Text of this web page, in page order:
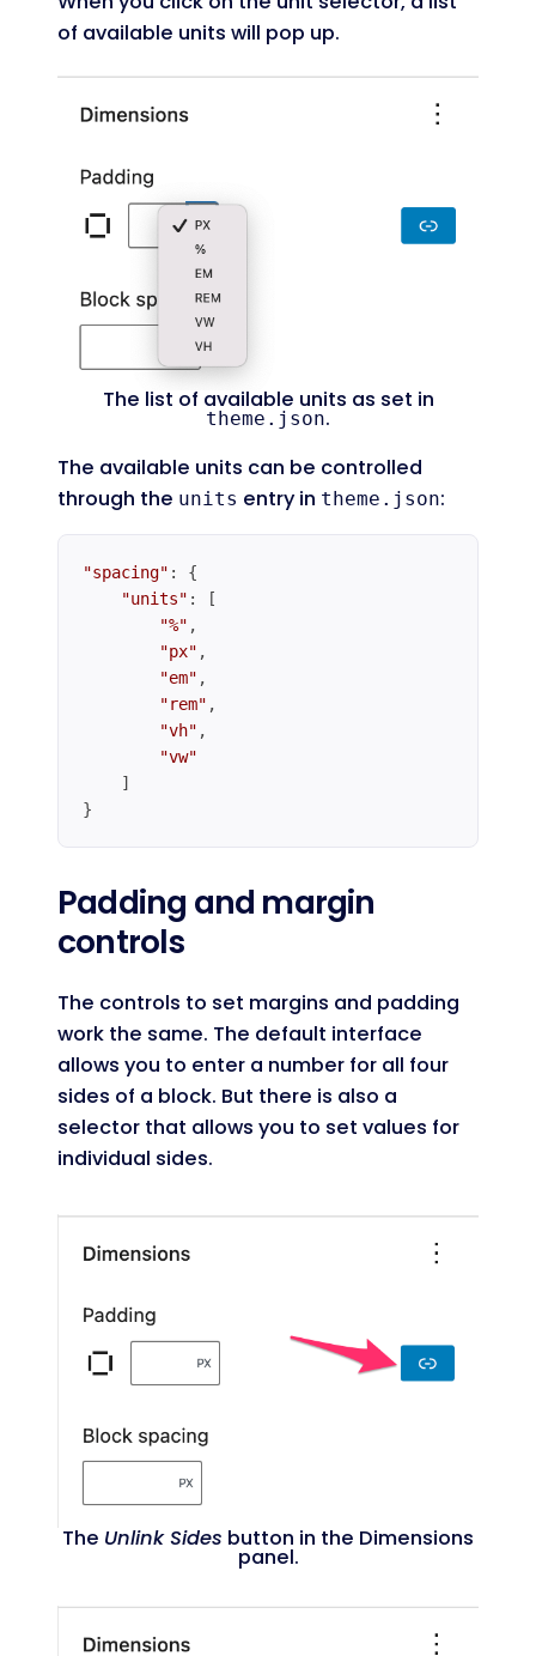
of available units will pop up.
The list of available units as set in
theme.json.
The available units can be controlled
through the units entry in theme.json:
"spacing" : {
"units" : [
"%" ,
"px" ,
"em" ,
"rem" ,
"vh" ,
"vw"
    ]
}
Padding and margin
controls
The controls to set margins and padding
work the same. The default interface
allows you to enter a number for all four
sides of a block. But there is also a
selector that allows you to set values for
individual sides.
The Unlink Sides button in the Dimensions
panel.